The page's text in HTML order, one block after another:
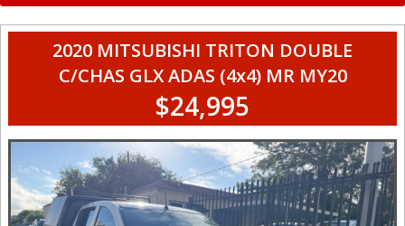
2020 MITSUBISHI TRITON DOUBLE
C/CHAS GLX ADAS (4x4) MR MY20
$24,995